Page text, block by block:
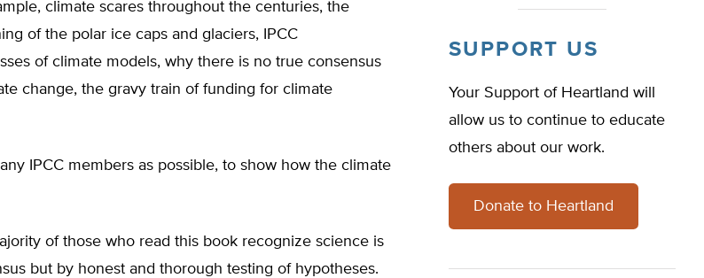
climate scares throughout the centuries, the
of the polar ice caps and glaciers, IPCC
of climate models, why there is no true consensus
change, the gravy train of funding for climate
IPCC members as possible, to show how the climate
of those who read this book recognize science is
but by honest and thorough testing of hypotheses.
SUPPORT US
Your Support of Heartland will
allow us to continue to educate
others about our work.
Donate to Heartland